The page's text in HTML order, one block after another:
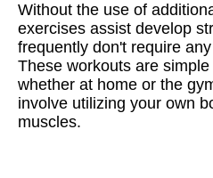
Without the use of
exercises assist develop
frequently don't require
These workouts are
whether at home or the
involve utilizing your own
muscles.